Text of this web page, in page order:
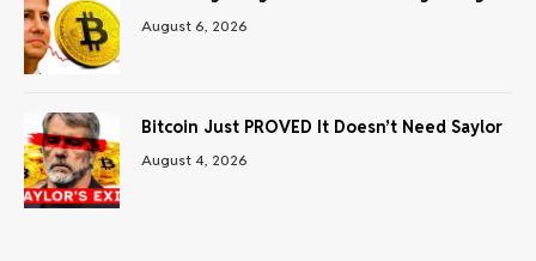
August 6, 2026
Bitcoin Just PROVED It Doesn’t Need Saylor
August 4, 2026